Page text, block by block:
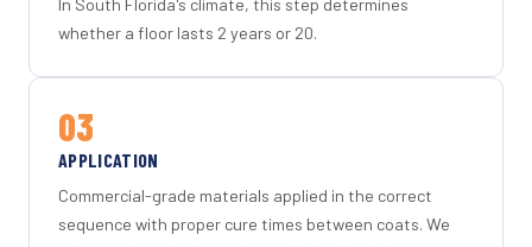
In South Florida's climate, this step determines
whether a floor lasts 2 years or 20.
03
APPLICATION
Commercial-grade materials applied in the correct
sequence with proper cure times between coats. We